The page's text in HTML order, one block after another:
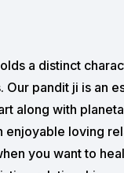
a distinct
pandit ji is an
along with
loving
you want to